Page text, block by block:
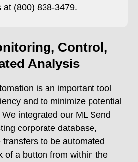
at (800) 838-3479.
Control,
Analysis
is an important tool
and to minimize potential
integrated our ML Send
corporate database,
to be automated
of a button from within the